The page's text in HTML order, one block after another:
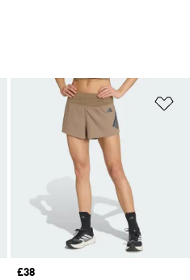
Add to Wishlist
Price
£38